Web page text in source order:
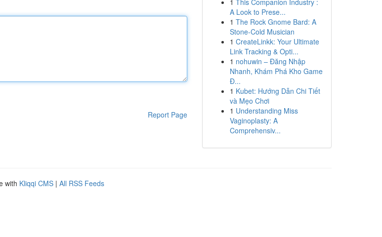
Report Page
1 This Companion Industry :
A Look to Prese...
1 The Rock Gnome Bard: A
Stone-Cold Musician
1 CreateLinkk: Your Ultimate
Link Tracking & Opti...
1 nohuwin – Đăng Nhập
Nhanh, Khám Phá Kho Game
Đ...
1 Kubet: Hướng Dẫn Chi Tiết
và Mẹo Chơi
1 Understanding Miss
Vaginoplasty: A
Comprehensiv...
with Kliqqi CMS | All RSS Feeds